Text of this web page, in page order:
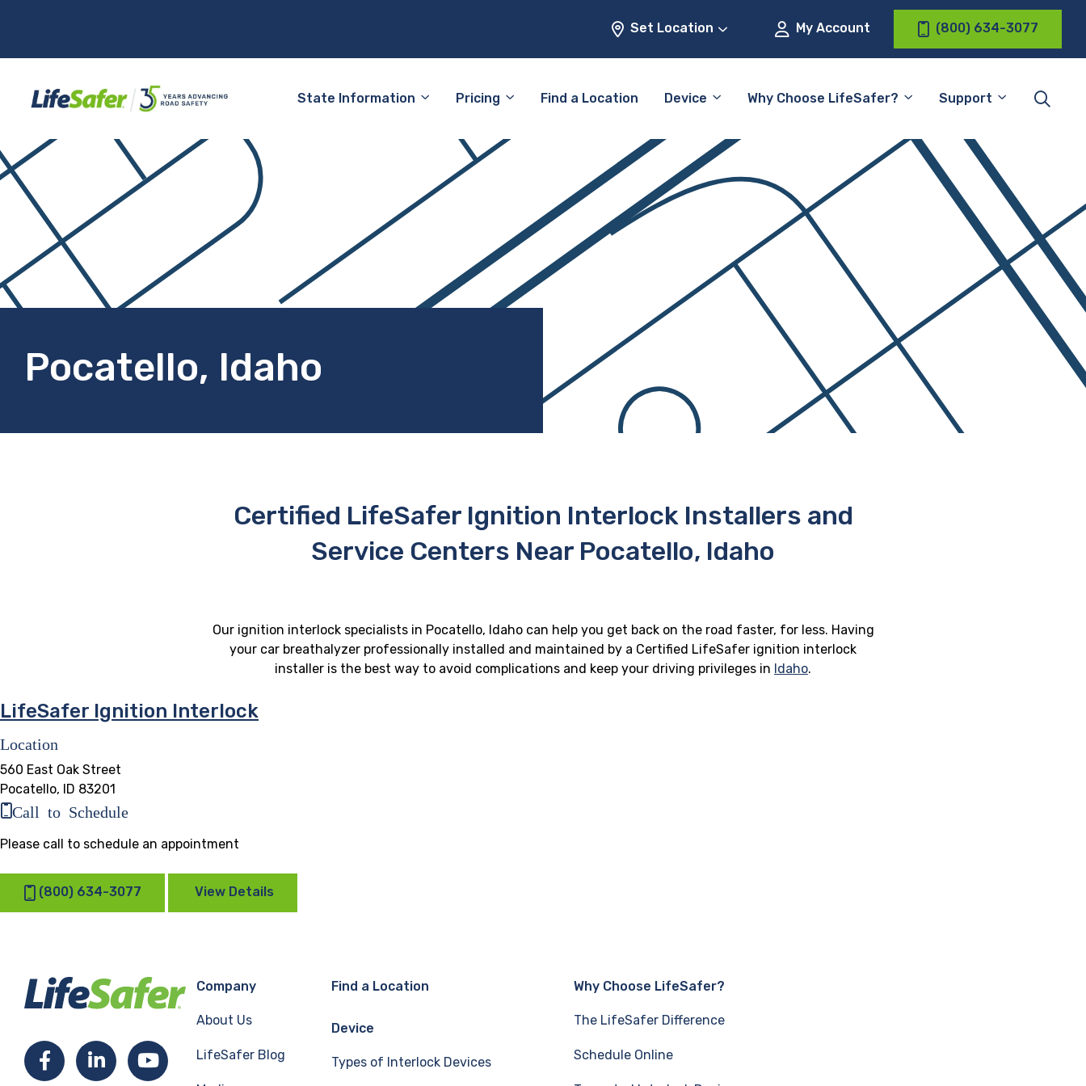
Set Location My Account (800) 634-3077
State Information Pricing Find a Location Device Why Choose LifeSafer? Support
Pocatello, Idaho
Certified LifeSafer Ignition Interlock Installers and
Service Centers Near Pocatello, Idaho
Our ignition interlock specialists in Pocatello, Idaho can help you get back on the road faster, for less. Having
your car breathalyzer professionally installed and maintained by a Certified LifeSafer ignition interlock
installer is the best way to avoid complications and keep your driving privileges in Idaho.
LifeSafer Ignition Interlock
Location
560 East Oak Street
Pocatello, ID 83201
Call to Schedule
Please call to schedule an appointment
(800) 634-3077 View Details
FacebookLinkedInYouTube
Company
About Us
LifeSafer Blog
Find a Location
Device
Types of Interlock Devices
Why Choose LifeSafer?
The LifeSafer Difference
Schedule Online